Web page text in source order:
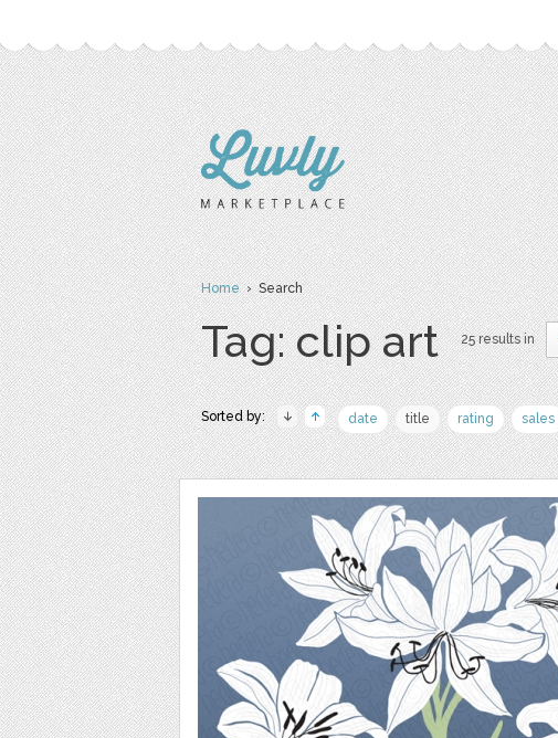
Home› Search
Tag: clip art 25 results in
Sorted by: date title rating sales